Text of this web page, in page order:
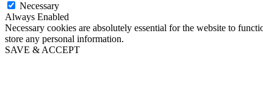
Necessary
Always Enabled
Necessary cookies are absolutely essential for the website to
store any personal information.
SAVE & ACCEPT